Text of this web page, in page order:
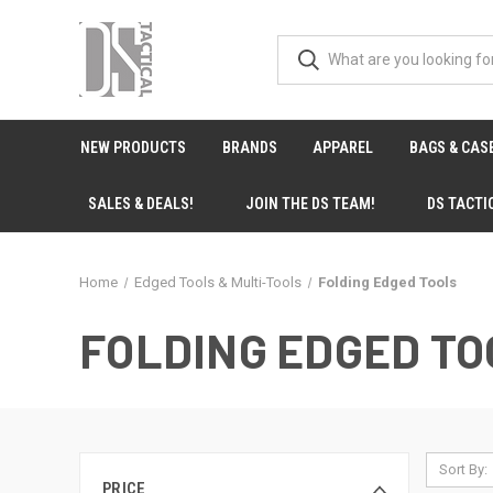
NEW PRODUCTS BRANDS APPAREL BAGS &
SALES & DEALS! JOIN THE DS TEAM! DS
Home Edged Tools & Multi-Tools Folding Edged Tools
FOLDING EDGED
PRICE
Sort By: